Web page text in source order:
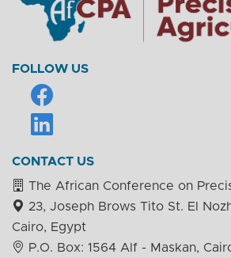
FOLLOW US
CONTACT US
The African Conference on
23, Joseph Brows Tito St. El
Cairo, Egypt
P.O. Box: 1564 Alf - Maskan,